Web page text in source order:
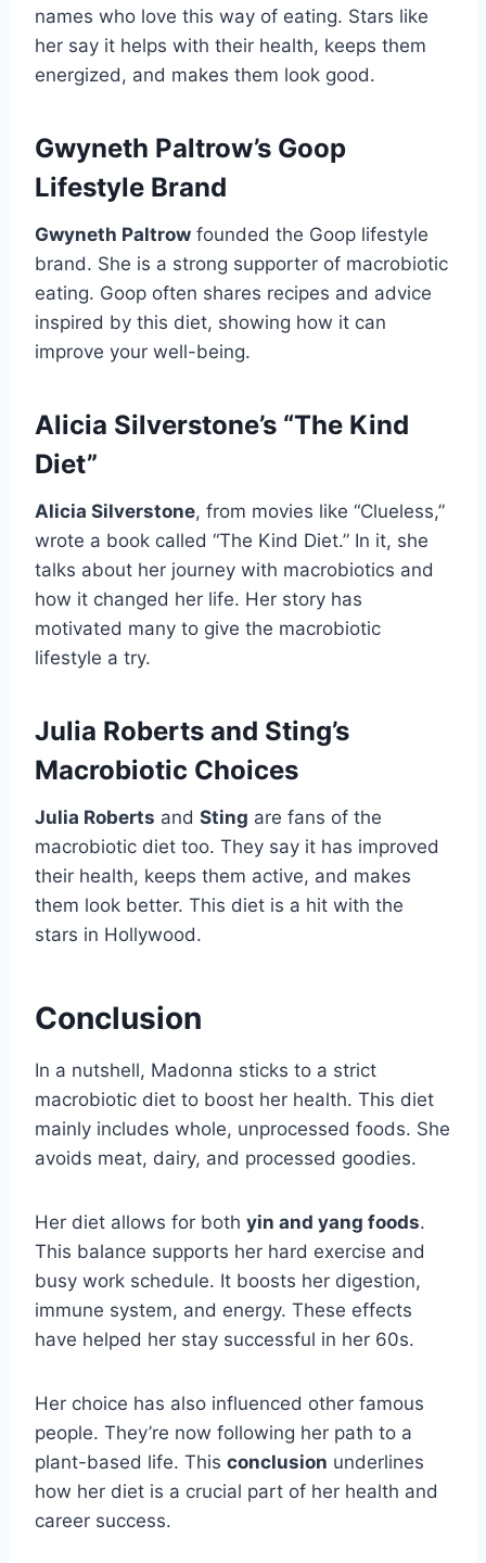
names who love this way of eating. Stars like
her say it helps with their health, keeps them
energized, and makes them look good.
Gwyneth Paltrow’s Goop
Lifestyle Brand
Gwyneth Paltrow founded the Goop lifestyle
brand. She is a strong supporter of macrobiotic
eating. Goop often shares recipes and advice
inspired by this diet, showing how it can
improve your well-being.
Alicia Silverstone’s “The Kind
Diet”
Alicia Silverstone, from movies like “Clueless,”
wrote a book called “The Kind Diet.” In it, she
talks about her journey with macrobiotics and
how it changed her life. Her story has
motivated many to give the macrobiotic
lifestyle a try.
Julia Roberts and Sting’s
Macrobiotic Choices
Julia Roberts and Sting are fans of the
macrobiotic diet too. They say it has improved
their health, keeps them active, and makes
them look better. This diet is a hit with the
stars in Hollywood.
Conclusion
In a nutshell, Madonna sticks to a strict
macrobiotic diet to boost her health. This diet
mainly includes whole, unprocessed foods. She
avoids meat, dairy, and processed goodies.
Her diet allows for both yin and yang foods.
This balance supports her hard exercise and
busy work schedule. It boosts her digestion,
immune system, and energy. These effects
have helped her stay successful in her 60s.
Her choice has also influenced other famous
people. They’re now following her path to a
plant-based life. This conclusion underlines
how her diet is a crucial part of her health and
career success.